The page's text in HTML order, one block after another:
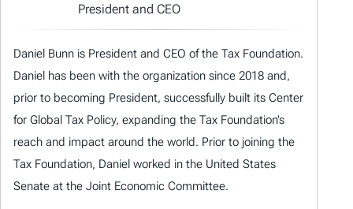
President and CEO
Daniel Bunn is President and CEO of the Tax Foundation.
Daniel has been with the organization since 2018 and,
prior to becoming President, successfully built its Center
for Global Tax Policy, expanding the Tax Foundation’s
reach and impact around the world. Prior to joining the
Tax Foundation, Daniel worked in the United States
Senate at the Joint Economic Committee.